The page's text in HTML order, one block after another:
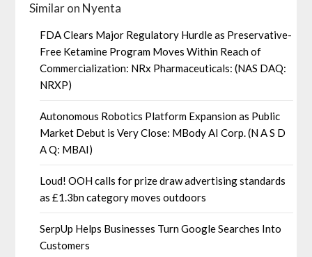
Similar on Nyenta
FDA Clears Major Regulatory Hurdle as Preservative-
Free Ketamine Program Moves Within Reach of
Commercialization: NRx Pharmaceuticals: (NAS DAQ:
NRXP)
Autonomous Robotics Platform Expansion as Public
Market Debut is Very Close: MBody AI Corp. (N A S D
A Q: MBAI)
Loud! OOH calls for prize draw advertising standards
as £1.3bn category moves outdoors
SerpUp Helps Businesses Turn Google Searches Into
Customers